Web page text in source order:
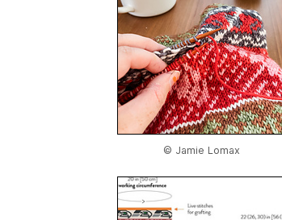
© Jamie Lomax